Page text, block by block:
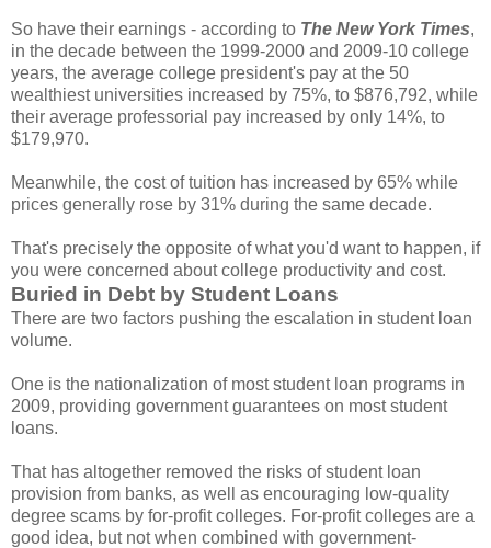
So have their earnings - according to The New York Times,
in the decade between the 1999-2000 and 2009-10 college
years, the average college president's pay at the 50
wealthiest universities increased by 75%, to $876,792, while
their average professorial pay increased by only 14%, to
$179,970.
Meanwhile, the cost of tuition has increased by 65% while
prices generally rose by 31% during the same decade.
That's precisely the opposite of what you'd want to happen, if
you were concerned about college productivity and cost.
Buried in Debt by Student Loans
There are two factors pushing the escalation in student loan
volume.
One is the nationalization of most student loan programs in
2009, providing government guarantees on most student
loans.
That has altogether removed the risks of student loan
provision from banks, as well as encouraging low-quality
degree scams by for-profit colleges. For-profit colleges are a
good idea, but not when combined with government-